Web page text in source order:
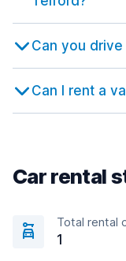
Can you
Can I rent a
Car rental
Total rental
1